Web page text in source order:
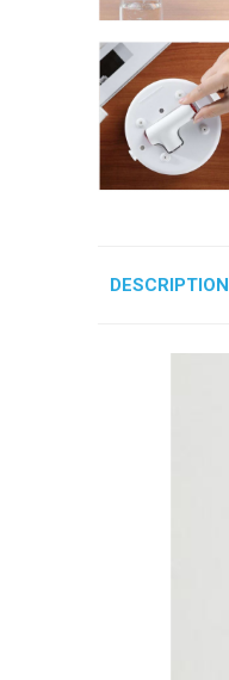
DESCRIPTION